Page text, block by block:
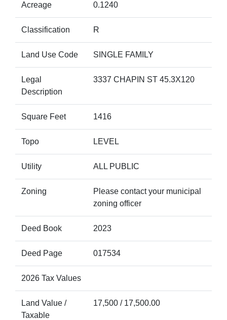
Acreage 0.1240
Classification R
Land Use Code SINGLE FAMILY
Legal
Description
3337 CHAPIN ST 45.3X120
Square Feet 1416
Topo LEVEL
Utility ALL PUBLIC
Zoning
Please contact your municipal
zoning officer
Deed Book 2023
Deed Page 017534
2026 Tax Values
Land Value /
Taxable
17,500 / 17,500.00